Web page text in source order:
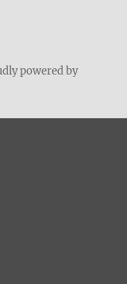
powered by